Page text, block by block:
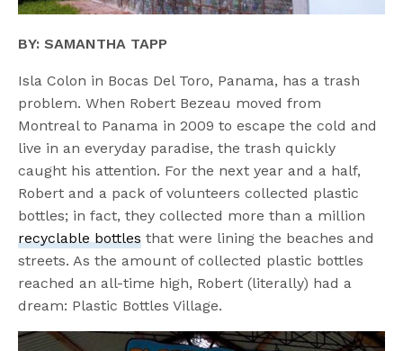
BY: SAMANTHA TAPP
Isla Colon in Bocas Del Toro, Panama, has a trash
problem. When Robert Bezeau moved from
Montreal to Panama in 2009 to escape the cold and
live in an everyday paradise, the trash quickly
caught his attention. For the next year and a half,
Robert and a pack of volunteers collected plastic
bottles; in fact, they collected more than a million
recyclable bottles that were lining the beaches and
streets. As the amount of collected plastic bottles
reached an all-time high, Robert (literally) had a
dream: Plastic Bottles Village.